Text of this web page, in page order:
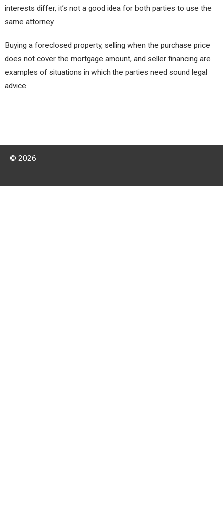
interests differ, it’s not a good idea for both parties to use the
same attorney.
Buying a foreclosed property, selling when the purchase price
does not cover the mortgage amount, and seller financing are
examples of situations in which the parties need sound legal
advice.
© 2026